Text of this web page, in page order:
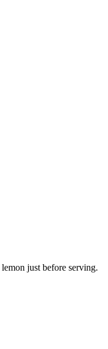
just before serving.